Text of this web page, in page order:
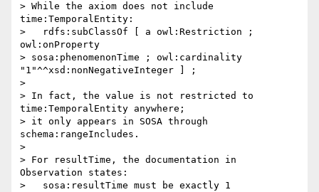
> While the axiom does not include
time:TemporalEntity:
>   rdfs:subClassOf [ a owl:Restriction ;
owl:onProperty
> sosa:phenomenonTime ; owl:cardinality
"1"^^xsd:nonNegativeInteger ] ;
>
> In fact, the value is not restricted to
time:TemporalEntity anywhere;
> it only appears in SOSA through
schema:rangeIncludes.
>
> For resultTime, the documentation in
Observation states:
>   sosa:resultTime must be exactly 1